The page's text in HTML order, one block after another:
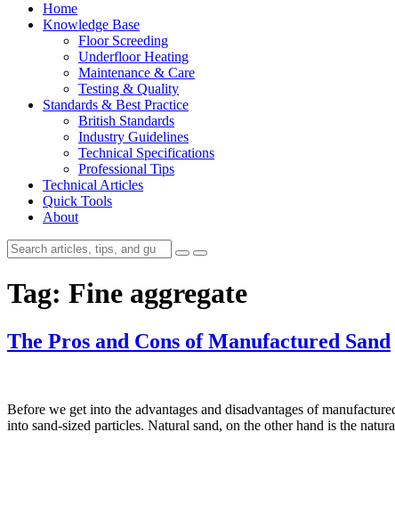
Home
Knowledge Base
Floor Screeding
Underfloor Heating
Maintenance & Care
Testing & Quality
Standards & Best Practice
British Standards
Industry Guidelines
Technical Specifications
Professional Tips
Technical Articles
Quick Tools
About
Tag: Fine aggregate
The Pros and Cons of Manufactured Sand
Before we get into the advantages and disadvantages of
into sand-sized particles. Natural sand, on the other hand is the